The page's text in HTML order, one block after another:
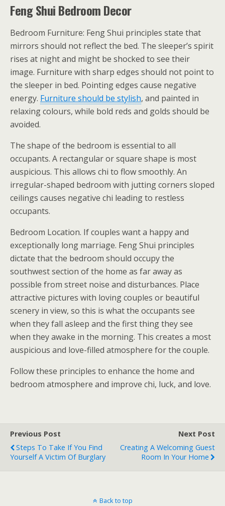
Feng Shui Bedroom Decor
Bedroom Furniture: Feng Shui principles state that
mirrors should not reflect the bed. The sleeper’s spirit
rises at night and might be shocked to see their
image. Furniture with sharp edges should not point to
the sleeper in bed. Pointing edges cause negative
energy. Furniture should be stylish, and painted in
relaxing colours, while bold reds and golds should be
avoided.
The shape of the bedroom is essential to all
occupants. A rectangular or square shape is most
auspicious. This allows chi to flow smoothly. An
irregular-shaped bedroom with jutting corners sloped
ceilings causes negative chi leading to restless
occupants.
Bedroom Location. If couples want a happy and
exceptionally long marriage. Feng Shui principles
dictate that the bedroom should occupy the
southwest section of the home as far away as
possible from street noise and disturbances. Place
attractive pictures with loving couples or beautiful
scenery in view, so this is what the occupants see
when they fall asleep and the first thing they see
when they awake in the morning. This creates a most
auspicious and love-filled atmosphere for the couple.
Follow these principles to enhance the home and
bedroom atmosphere and improve chi, luck, and love.
Previous Post
Steps To Take If You Find
Yourself A Victim Of Burglary
Next Post
Creating A Welcoming Guest
Room In Your Home
Back to top